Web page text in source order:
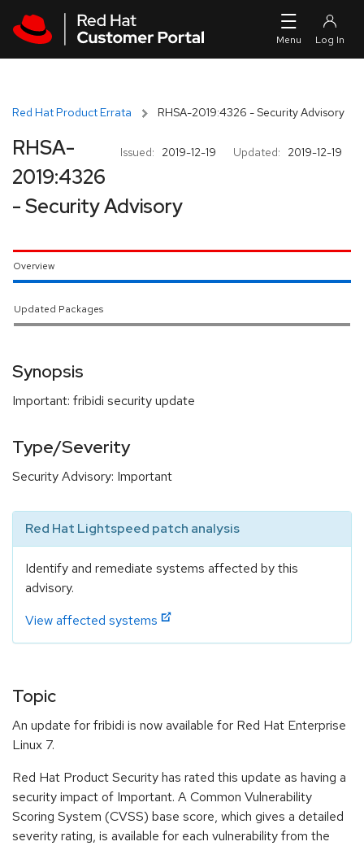
Red Hat Product Errata RHSA-2019:4326 - Security Advisory
Issued: 2019-12-19 Updated: 2019-12-19
RHSA-
2019:4326
- Security Advisory
Overview
Updated Packages
Synopsis
Important: fribidi security update
Type/Severity
Security Advisory: Important
Red Hat Lightspeed patch analysis
Identify and remediate systems affected by this
advisory.
View affected systems
Topic
An update for fribidi is now available for Red Hat Enterprise
Linux 7.
Red Hat Product Security has rated this update as having a
security impact of Important. A Common Vulnerability
Scoring System (CVSS) base score, which gives a detailed
severity rating, is available for each vulnerability from the